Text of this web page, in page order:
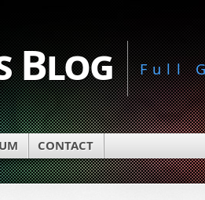
Blog Full
CONTACT